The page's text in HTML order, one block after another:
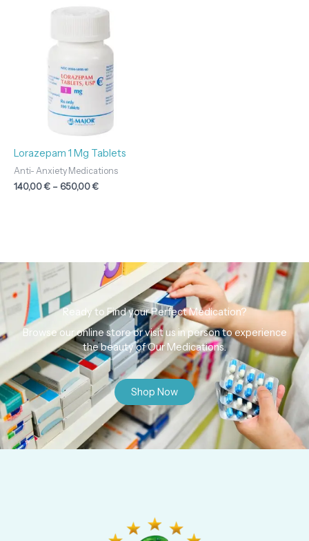
Lorazepam 1 Mg Tablets
Anti- Anxiety Medications
140,00€ – 650,00€
Price
140,00 €
through
650,00 €
Ready to Find your Perfect Medication?
Browse our online store or visit us in person to experience
the beauty of Our Medications.
Shop Now